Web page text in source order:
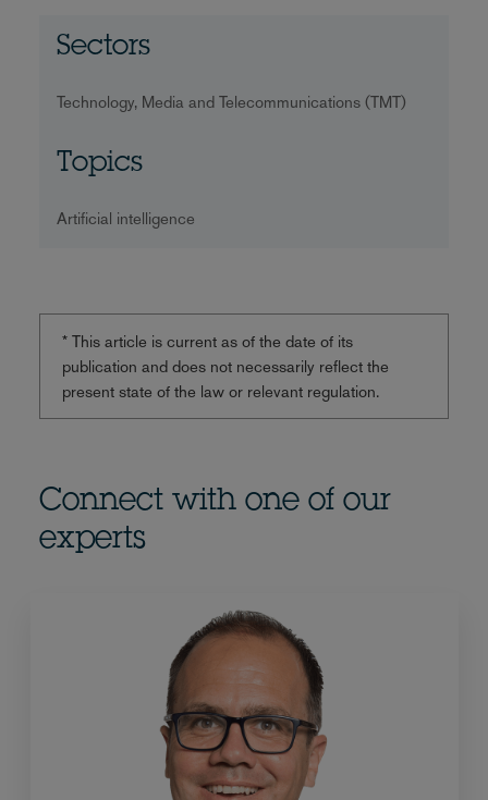
Sectors
Technology, Media and Telecommunications (TMT)
Topics
Artificial intelligence
* This article is current as of the date of its
publication and does not necessarily reflect the
present state of the law or relevant regulation.
Connect with one of our
experts